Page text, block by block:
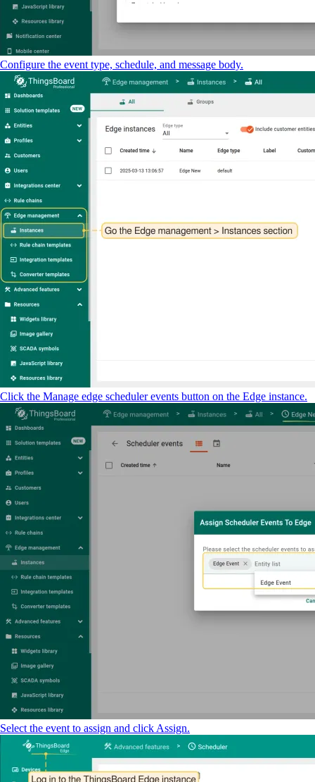
Configure the event type, schedule, and message body.
Click the Manage edge scheduler events button on the Edge instance.
Select the event to assign and click Assign.